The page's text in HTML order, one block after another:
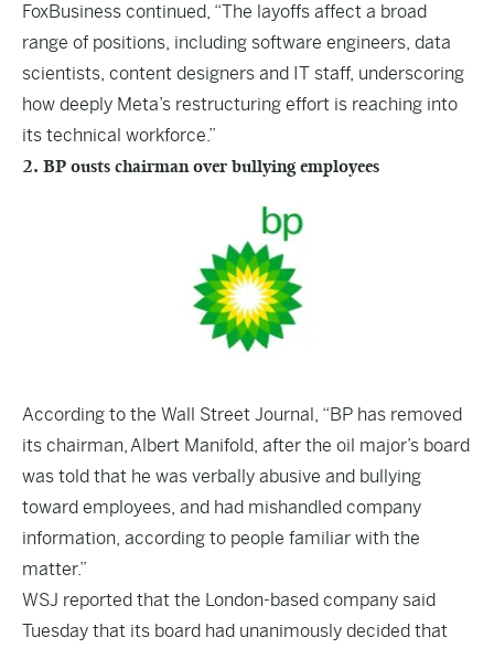
FoxBusiness continued, “The layoffs affect a broad
range of positions, including software engineers, data
scientists, content designers and IT staff, underscoring
how deeply Meta’s restructuring effort is reaching into
its technical workforce.”
2. BP ousts chairman over bullying employees
According to the Wall Street Journal, “BP has removed
its chairman, Albert Manifold, after the oil major’s board
was told that he was verbally abusive and bullying
toward employees, and had mishandled company
information, according to people familiar with the
matter.”
WSJ reported that the London-based company said
Tuesday that its board had unanimously decided that